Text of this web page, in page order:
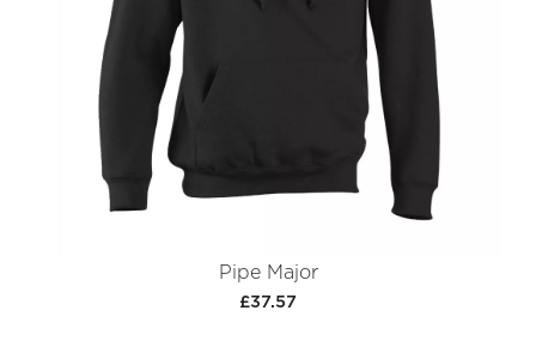
Pipe Major
£37.57